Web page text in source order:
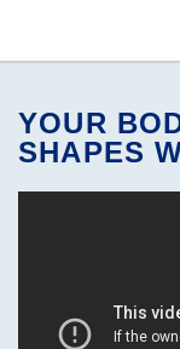
YOUR
SHAPES